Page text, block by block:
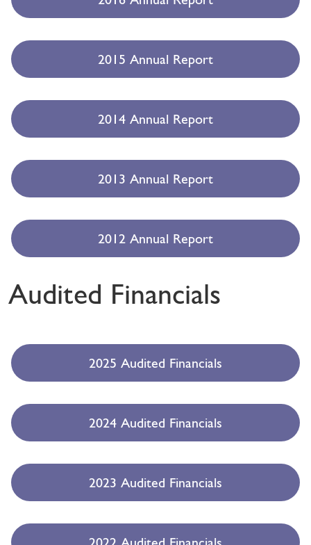
2015 Annual Report
2014 Annual Report
2013 Annual Report
2012 Annual Report
Audited Financials
2025 Audited Financials
2024 Audited Financials
2023 Audited Financials